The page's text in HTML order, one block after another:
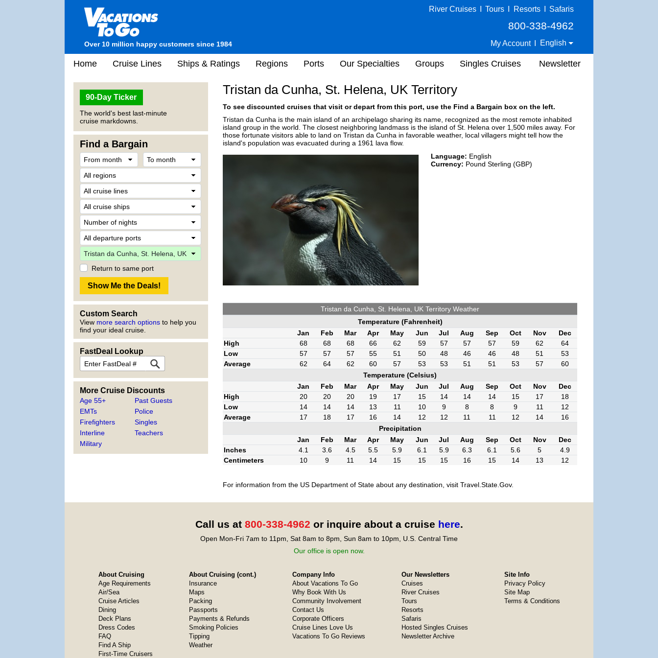
Over 10 million happy customers since 1984
River Cruises Tours Resorts Safaris
800-338-4962
My Account English
Home Cruise Lines Ships & Ratings Regions Ports Our Specialties Groups Singles Cruises Newsletter
90-Day Ticker
The world's best last-minute
cruise markdowns.
Find a Bargain
Return to same port
Custom Search
View more search options to help you
find your ideal cruise.
FastDeal Lookup
More Cruise Discounts
Age 55+
EMTs
Firefighters
Interline
Military
Past Guests
Police
Singles
Teachers
Tristan da Cunha, St. Helena, UK Territory
To see discounted cruises that visit or depart from this port, use the Find a Bargain box on the left.
Tristan da Cunha is the main island of an archipelago sharing its name, recognized as the most remote inhabited
island group in the world. The closest neighboring landmass is the island of St. Helena over 1,500 miles away. For
those fortunate visitors able to land on Tristan da Cunha in favorable weather, local villagers might tell how the
island's population was evacuated during a 1961 lava flow.
Language: English
Currency: Pound Sterling (GBP)
Tristan da Cunha, St. Helena, UK Territory Weather
Temperature (Fahrenheit)
Jan
Feb Mar Apr May Jun Jul Aug Sep Oct Nov
Dec
High
68 68 68 66 62 59 57 57 57 59 62
64
Low
57 57 57 55 51 50 48 46 46 48 51
53
Average
62 64 62 60 57 53 53 51 51 53 57
60
Temperature (Celsius)
Jan
Feb Mar Apr May Jun Jul Aug Sep Oct Nov
Dec
High
20 20 20 19 17 15 14 14 14 15 17
18
Low
14 14 14 13 11 10 9 8 8 9 11
12
Average
17 18 17 16 14 12 12 11 11 12 14
16
Precipitation
Jan
Feb Mar Apr May Jun Jul Aug Sep Oct Nov
Dec
Inches
4.1 3.6 4.5 5.5 5.9 6.1 5.9 6.3 6.1 5.6 5
4.9
Centimeters
10 9 11 14 15 15 15 16 15 14 13 12
For information from the US Department of State about any destination, visit Travel.State.Gov.
Call us at 800-338-4962 or inquire about a cruise here.
Open Mon-Fri 7am to 11pm, Sat 8am to 8pm, Sun 8am to 10pm, U.S. Central Time
Our office is open now.
About Cruising
Age Requirements
Air/Sea
Cruise Articles
Dining
Deck Plans
Dress Codes
FAQ
Find A Ship
First-Time Cruisers
About Cruising (cont.)
Insurance
Maps
Packing
Passports
Payments & Refunds
Smoking Policies
Tipping
Weather
Company Info
About Vacations To Go
Why Book With Us
Community Involvement
Contact Us
Corporate Officers
Cruise Lines Love Us
Vacations To Go Reviews
Our Newsletters
Cruises
River Cruises
Tours
Resorts
Safaris
Hosted Singles Cruises
Newsletter Archive
Site Info
Privacy Policy
Site Map
Terms & Conditions